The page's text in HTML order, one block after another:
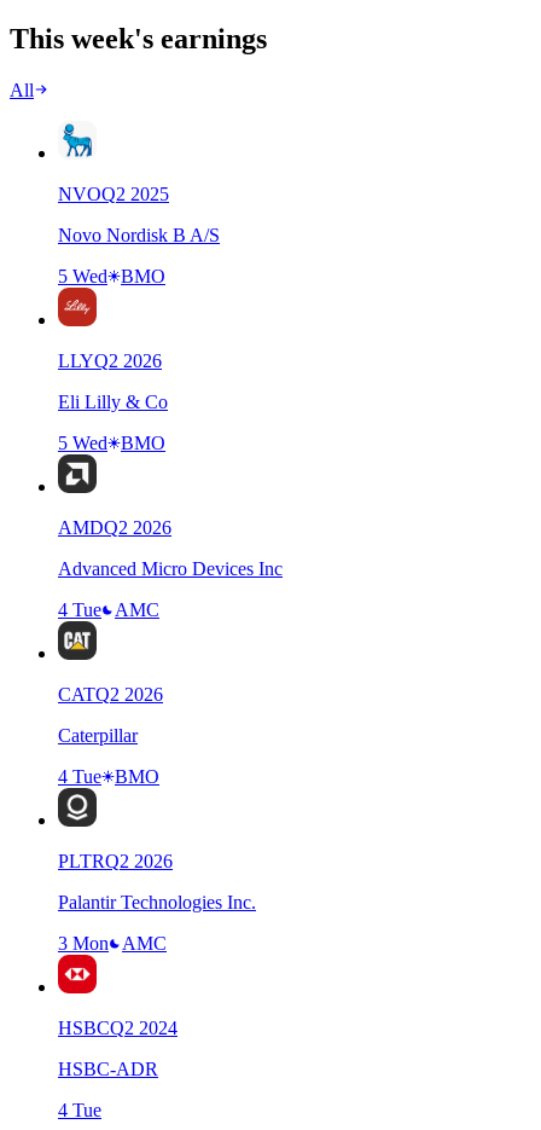
This week's earnings
All
NVOQ2 2025
Novo Nordisk B A/S
5 Wed
BMO
LLYQ2 2026
Eli Lilly & Co
5 Wed
BMO
AMDQ2 2026
Advanced Micro Devices Inc
4 Tue
AMC
CATQ2 2026
Caterpillar
4 Tue
BMO
PLTRQ2 2026
Palantir Technologies Inc.
3 Mon
AMC
HSBCQ2 2024
HSBC-ADR
4 Tue